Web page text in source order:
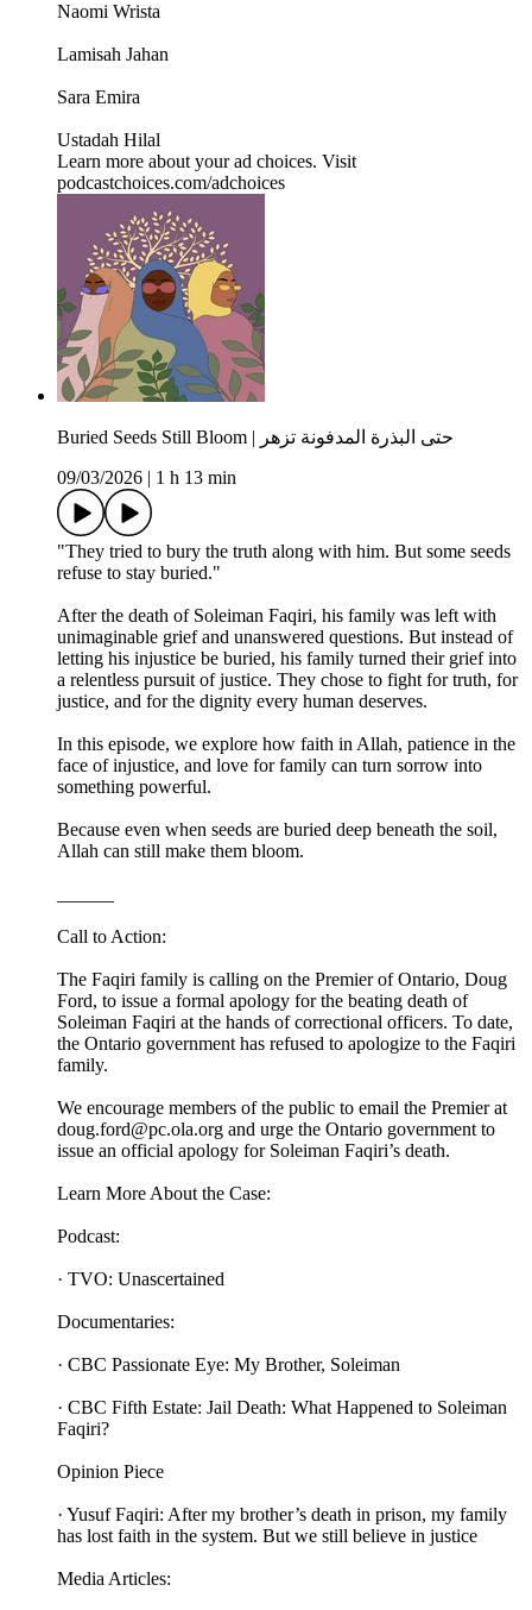
Naomi Wrista
Lamisah Jahan
Sara Emira
Ustadah Hilal
Learn more about your ad choices. Visit
podcastchoices.com/adchoices
Buried Seeds Still Bloom | حتى البذرة المدفونة تزهر
09/03/2026
1 h 13 min
"They tried to bury the truth along with him. But some seeds
refuse to stay buried."
After the death of Soleiman Faqiri, his family was left with
unimaginable grief and unanswered questions. But instead of
letting his injustice be buried, his family turned their grief into
a relentless pursuit of justice. They chose to fight for truth, for
justice, and for the dignity every human deserves.
In this episode, we explore how faith in Allah, patience in the
face of injustice, and love for family can turn sorrow into
something powerful.
Because even when seeds are buried deep beneath the soil,
Allah can still make them bloom.
Call to Action:
The Faqiri family is calling on the Premier of Ontario, Doug
Ford, to issue a formal apology for the beating death of
Soleiman Faqiri at the hands of correctional officers. To date,
the Ontario government has refused to apologize to the Faqiri
family.
We encourage members of the public to email the Premier at
doug.ford@pc.ola.org and urge the Ontario government to
issue an official apology for Soleiman Faqiri’s death.
Learn More About the Case:
Podcast:
· TVO: Unascertained
Documentaries:
· CBC Passionate Eye: My Brother, Soleiman
· CBC Fifth Estate: Jail Death: What Happened to Soleiman
Faqiri?
Opinion Piece
· Yusuf Faqiri: After my brother’s death in prison, my family
has lost faith in the system. But we still believe in justice
Media Articles: